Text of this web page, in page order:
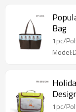
Bag
1pc/
Strap
1pc/